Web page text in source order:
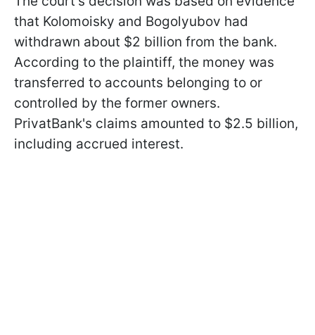
that Kolomoisky and Bogolyubov had
withdrawn about $2 billion from the bank.
According to the plaintiff, the money was
transferred to accounts belonging to or
controlled by the former owners.
PrivatBank's claims amounted to $2.5 billion,
including accrued interest.